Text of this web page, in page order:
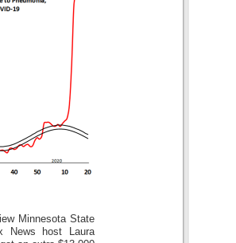
Minnesota State
News host Laura